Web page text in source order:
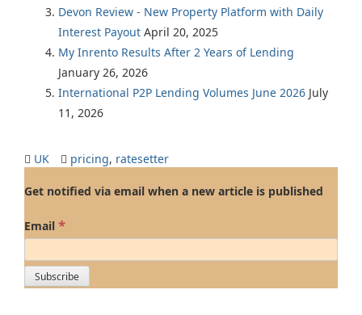
Devon Review - New Property Platform with Daily
Interest Payout April 20, 2025
My Inrento Results After 2 Years of Lending
January 26, 2026
International P2P Lending Volumes June 2026 July
11, 2026
UK pricing, ratesetter
Get notified via email when a new article is published
Email *